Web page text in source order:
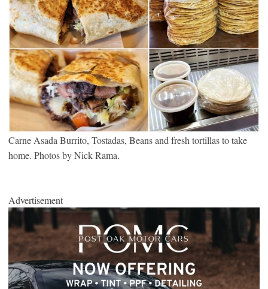
Carne Asada Burrito, Tostadas, Beans and fresh tortillas to take
home. Photos by Nick Rama.
Advertisement